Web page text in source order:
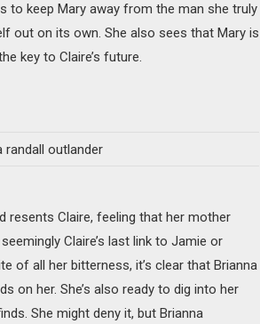
to keep Mary away from the man she truly
out on its own. She also sees that Mary is
key to Claire’s future.
resents Claire, feeling that her mother
Claire’s last link to Jamie or
of all her bitterness, it’s clear that Brianna
on her. She’s also ready to dig into her
She might deny it, but Brianna